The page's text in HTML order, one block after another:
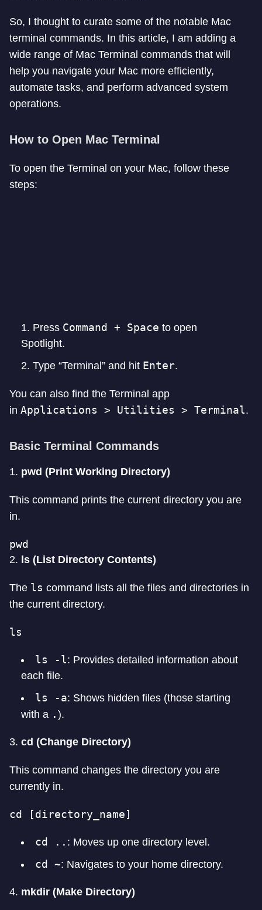
So, I thought to curate some of the notable Mac
terminal commands. In this article, I am adding a
wide range of Mac Terminal commands that will
help you navigate your Mac more efficiently,
automate tasks, and perform advanced system
operations.
How to Open Mac Terminal
To open the Terminal on your Mac, follow these
steps:
Press Command + Space to open
Spotlight.
Type “Terminal” and hit Enter.
You can also find the Terminal app
in Applications > Utilities > Terminal.
Basic Terminal Commands
1. pwd (Print Working Directory)
This command prints the current directory you are
in.
pwd
2. ls (List Directory Contents)
The ls command lists all the files and directories in
the current directory.
ls
ls -l: Provides detailed information about
each file.
ls -a: Shows hidden files (those starting
with a . ).
3. cd (Change Directory)
This command changes the directory you are
currently in.
cd [directory_name]
cd .. : Moves up one directory level.
cd ~: Navigates to your home directory.
4. mkdir (Make Directory)